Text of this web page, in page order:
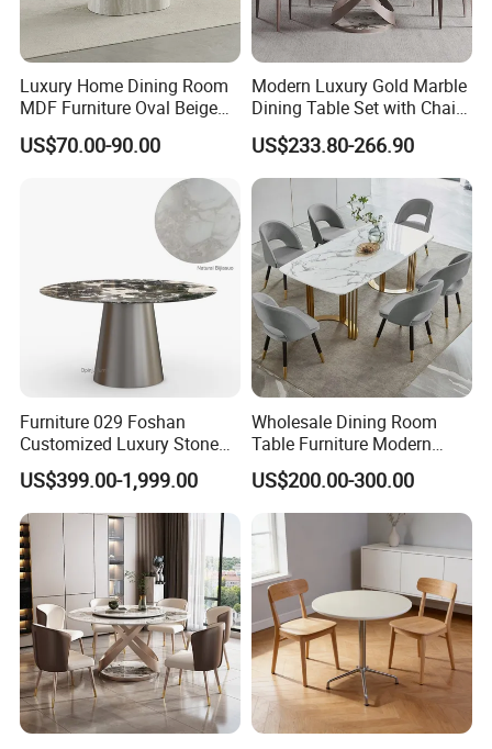
Luxury Home Dining Room
MDF Furniture Oval Beige
Dining Table
US$70.00-90.00
Modern Luxury Gold Marble
Dining Table Set with Chair
Stainless Steel Base
US$233.80-266.90
Furniture 029 Foshan
Customized Luxury Stone
Room Modern Marble
Dining Table
US$399.00-1,999.00
Wholesale Dining Room
Table Furniture Modern
Design Sintered Stone
Dining Table for Home
Kitchen
US$200.00-300.00